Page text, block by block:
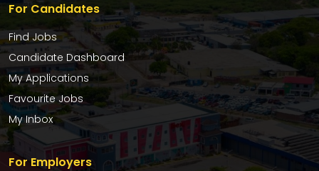
For Candidates
Find Jobs
Candidate Dashboard
My Applications
Favourite Jobs
My Inbox
For Employers